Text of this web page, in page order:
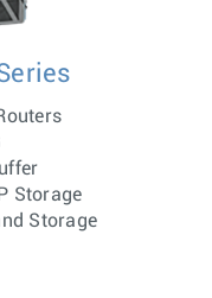
Storage
Storage